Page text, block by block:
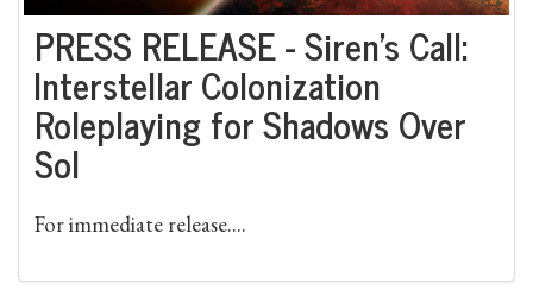
PRESS RELEASE - Siren’s Call:
Interstellar Colonization
Roleplaying for Shadows Over
Sol
For immediate release....